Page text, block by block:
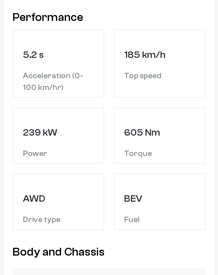
Performance
5.2 s
Acceleration (0-
100 km/hr)
185 km/h
Top speed
239 kW
Power
605 Nm
Torque
AWD
Drive type
BEV
Fuel
Body and Chassis